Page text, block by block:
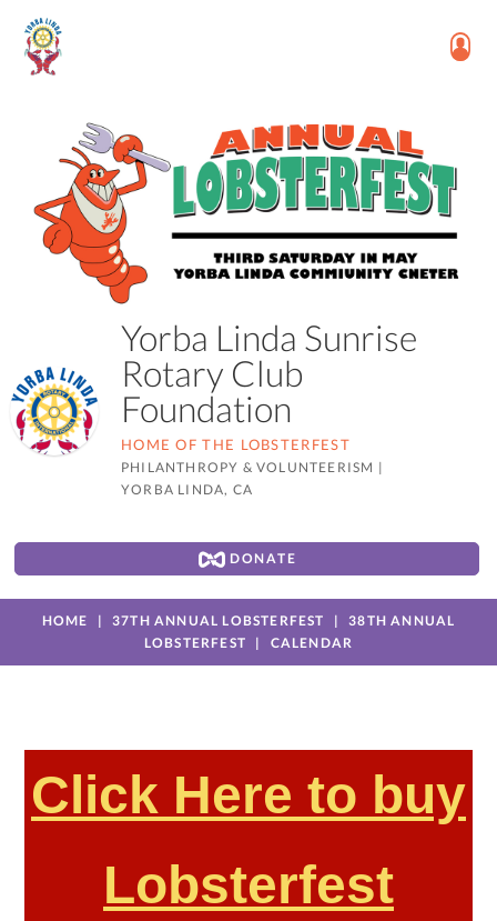
Yorba Linda Sunrise
Rotary Club
Foundation
HOME OF THE LOBSTERFEST
PHILANTHROPY & VOLUNTEERISM |
YORBA LINDA, CA
DONATE
HOME 37TH ANNUAL LOBSTERFEST
38TH ANNUAL
LOBSTERFEST
CALENDAR
Click Here to buy
Lobsterfest